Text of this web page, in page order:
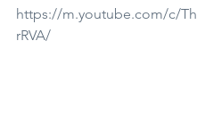
https://m.youtube.com/c/
rRVA/